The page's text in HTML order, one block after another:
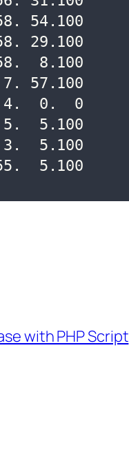
54.100
29.100
8.100
57.100
4.  0.  0
5.100
5.100
5.100
with PHP Script